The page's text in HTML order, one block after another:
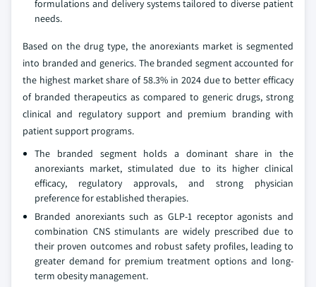
formulations and delivery systems tailored to diverse patient
needs.
Based on the drug type, the anorexiants market is segmented
into branded and generics. The branded segment accounted for
the highest market share of 58.3% in 2024 due to better efficacy
of branded therapeutics as compared to generic drugs, strong
clinical and regulatory support and premium branding with
patient support programs.
The branded segment holds a dominant share in the
anorexiants market, stimulated due to its higher clinical
efficacy, regulatory approvals, and strong physician
preference for established therapies.
Branded anorexiants such as GLP-1 receptor agonists and
combination CNS stimulants are widely prescribed due to
their proven outcomes and robust safety profiles, leading to
greater demand for premium treatment options and long-
term obesity management.